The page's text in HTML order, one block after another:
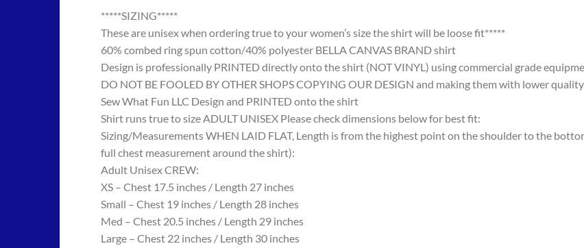
*****SIZING*****
These are unisex when ordering true to your women’s size the shirt will be loose fit*****
60% combed ring spun cotton/40% polyester BELLA CANVAS BRAND shirt
Design is professionally PRINTED directly onto the shirt (NOT VINYL) using commercial grade
DO NOT BE FOOLED BY OTHER SHOPS COPYING OUR DESIGN and making them with lower
Sew What Fun LLC Design and PRINTED onto the shirt
Shirt runs true to size ADULT UNISEX Please check dimensions below for best fit:
Sizing/Measurements WHEN LAID FLAT, Length is from the highest point on the shoulder to the
full chest measurement around the shirt):
Adult Unisex CREW:
XS – Chest 17.5 inches / Length 27 inches
Small – Chest 19 inches / Length 28 inches
Med – Chest 20.5 inches / Length 29 inches
Large – Chest 22 inches / Length 30 inches